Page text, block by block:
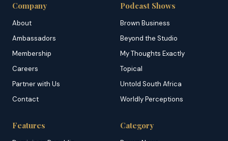
Company
About
Ambassadors
Membership
Careers
Partner with Us
Contact
Podcast Shows
Brown Business
Beyond the Studio
My Thoughts Exactly
Topical
Untold South Africa
Worldly Perceptions
Features Category